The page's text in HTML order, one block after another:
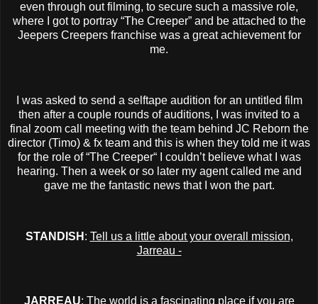
even through out filming, to secure such a massive role,
where I got to portray “The Creeper” and be attached to the
Jeepers Creepers franchise was a great achievement for
me.
I was asked to send a selftape audition for an untitled film
then after a couple rounds of auditions, I was invited to a
final zoom call meeting with the team behind JC Reborn the
director (Timo) & fx team and this is when they told me it was
for the role of “The Creeper“ I couldn’t believe what I was
hearing. Then a week or so later my agent called me and
gave me the fantastic news that I won the part.
STANDISH : Tell us a little about your overall mission,
Jarreau -
JARREAU: The world is a fascinating place if you are